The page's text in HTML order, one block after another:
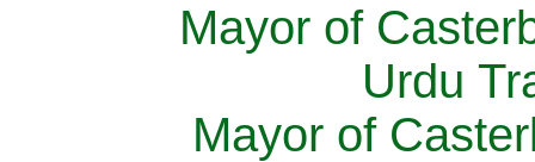
Mayor of
Urdu
Mayor of